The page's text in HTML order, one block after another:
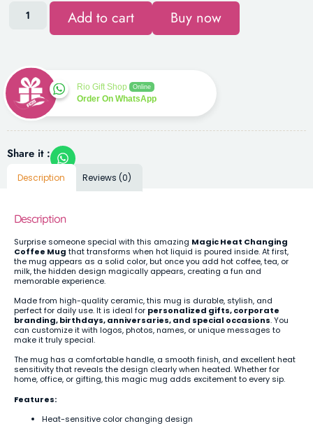
Add to cart Buy now
Rio Gift Shop Online
Order On WhatsApp
Share it :
Description Reviews (0)
Description
Surprise someone special with this amazing Magic Heat Changing
Coffee Mug that transforms when hot liquid is poured inside. At first,
the mug appears as a solid color, but once you add hot coffee, tea, or
milk, the hidden design magically appears, creating a fun and
memorable experience.
Made from high-quality ceramic, this mug is durable, stylish, and
perfect for daily use. It is ideal for personalized gifts, corporate
branding, birthdays, anniversaries, and special occasions. You
can customize it with logos, photos, names, or unique messages to
make it truly special.
The mug has a comfortable handle, a smooth finish, and excellent heat
sensitivity that reveals the design clearly when heated. Whether for
home, office, or gifting, this magic mug adds excitement to every sip.
Features:
Heat-sensitive color changing design